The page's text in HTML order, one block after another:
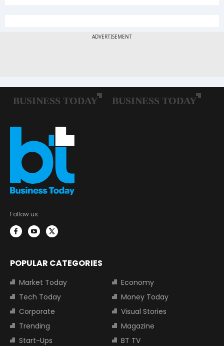
Follow us:
POPULAR CATEGORIES
Market Today
Economy
Tech Today
Money Today
Corporate
Visual Stories
Trending
Magazine
Start-Ups
BT TV